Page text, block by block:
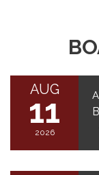
AUG
11
2026